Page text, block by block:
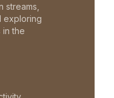
streams,
exploring
the